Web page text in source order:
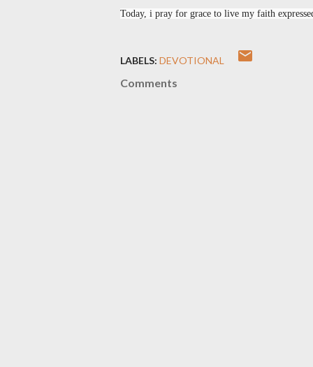
Today, i pray for grace to live my faith
LABELS: DEVOTIONAL
Comments